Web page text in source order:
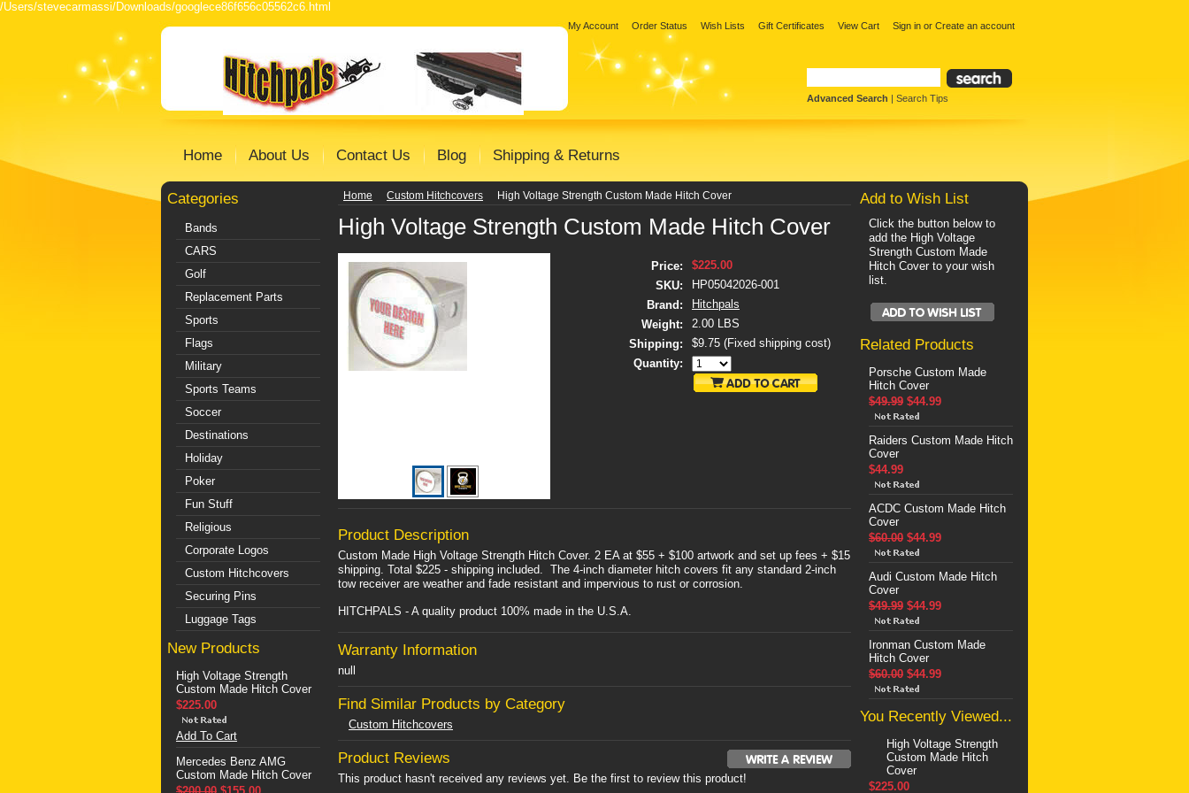
/Users/stevecarmassi/Downloads/googlece86f656c05562c6.html
My Account Order Status Wish Lists Gift Certificates View Cart Sign in or Create an account
Advanced Search | Search Tips
Home About Us Contact Us Blog Shipping & Returns
Categories
Bands
CARS
Golf
Replacement Parts
Sports
Flags
Military
Sports Teams
Soccer
Destinations
Holiday
Poker
Fun Stuff
Religious
Corporate Logos
Custom Hitchcovers
Securing Pins
Luggage Tags
New Products
High Voltage Strength
Custom Made Hitch Cover
$225.00
Add To Cart
Mercedes Benz AMG
Custom Made Hitch Cover
Home Custom Hitchcovers High Voltage Strength Custom Made Hitch Cover
High Voltage Strength Custom Made Hitch Cover
Price:
$225.00
SKU:
HP05042026-001
Brand:
Hitchpals
Weight:
2.00 LBS
Shipping:
$9.75 (Fixed shipping cost)
Quantity:
Product Description
Custom Made High Voltage Strength Hitch Cover. 2 EA at $55 + $100 artwork and set up fees + $15
shipping. Total $225 - shipping included. The 4-inch diameter hitch covers fit any standard 2-inch
tow receiver are weather and fade resistant and impervious to rust or corrosion.
HITCHPALS - A quality product 100% made in the U.S.A.
Warranty Information
null
Find Similar Products by Category
Custom Hitchcovers
Product Reviews
This product hasn't received any reviews yet. Be the first to review this product!
Add to Wish List
Click the button below to
add the High Voltage
Strength Custom Made
Hitch Cover to your wish
list.
Related Products
Porsche Custom Made
Hitch Cover
$49.99 $44.99
Raiders Custom Made Hitch
Cover
$44.99
ACDC Custom Made Hitch
Cover
$60.00 $44.99
Audi Custom Made Hitch
Cover
$49.99 $44.99
Ironman Custom Made
Hitch Cover
$60.00 $44.99
You Recently Viewed...
High Voltage Strength
Custom Made Hitch
Cover
$225.00